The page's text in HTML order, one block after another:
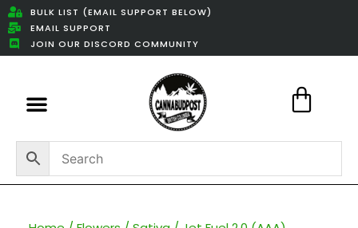
BULK LIST (EMAIL SUPPORT BELOW)
EMAIL SUPPORT
JOIN OUR DISCORD COMMUNITY